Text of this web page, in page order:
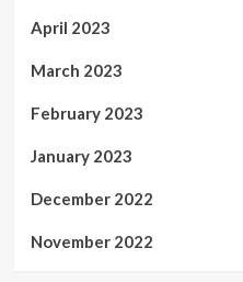
April 2023
March 2023
February 2023
January 2023
December 2022
November 2022